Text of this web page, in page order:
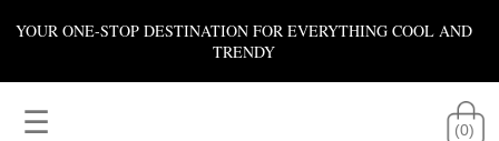
YOUR ONE-STOP DESTINATION FOR EVERYTHING COOL AND
TRENDY
☰ (0)